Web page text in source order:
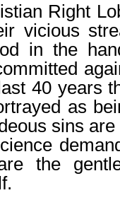
Right
vicious
in the
40 years
as
sins
the